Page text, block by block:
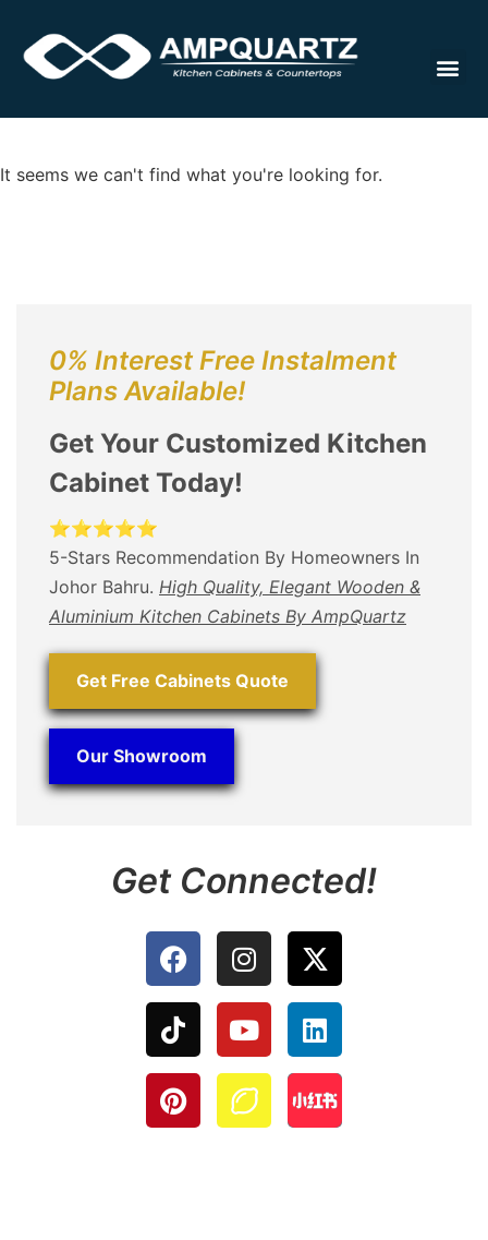
It seems we can't find what you're looking for.
0% Interest Free Instalment
Plans Available!
Get Your Customized Kitchen
Cabinet Today!
⭐⭐⭐⭐⭐
5-Stars Recommendation By Homeowners In
Johor Bahru. High Quality, Elegant Wooden &
Aluminium Kitchen Cabinets By AmpQuartz
Get Free Cabinets Quote
Our Showroom
Get Connected!